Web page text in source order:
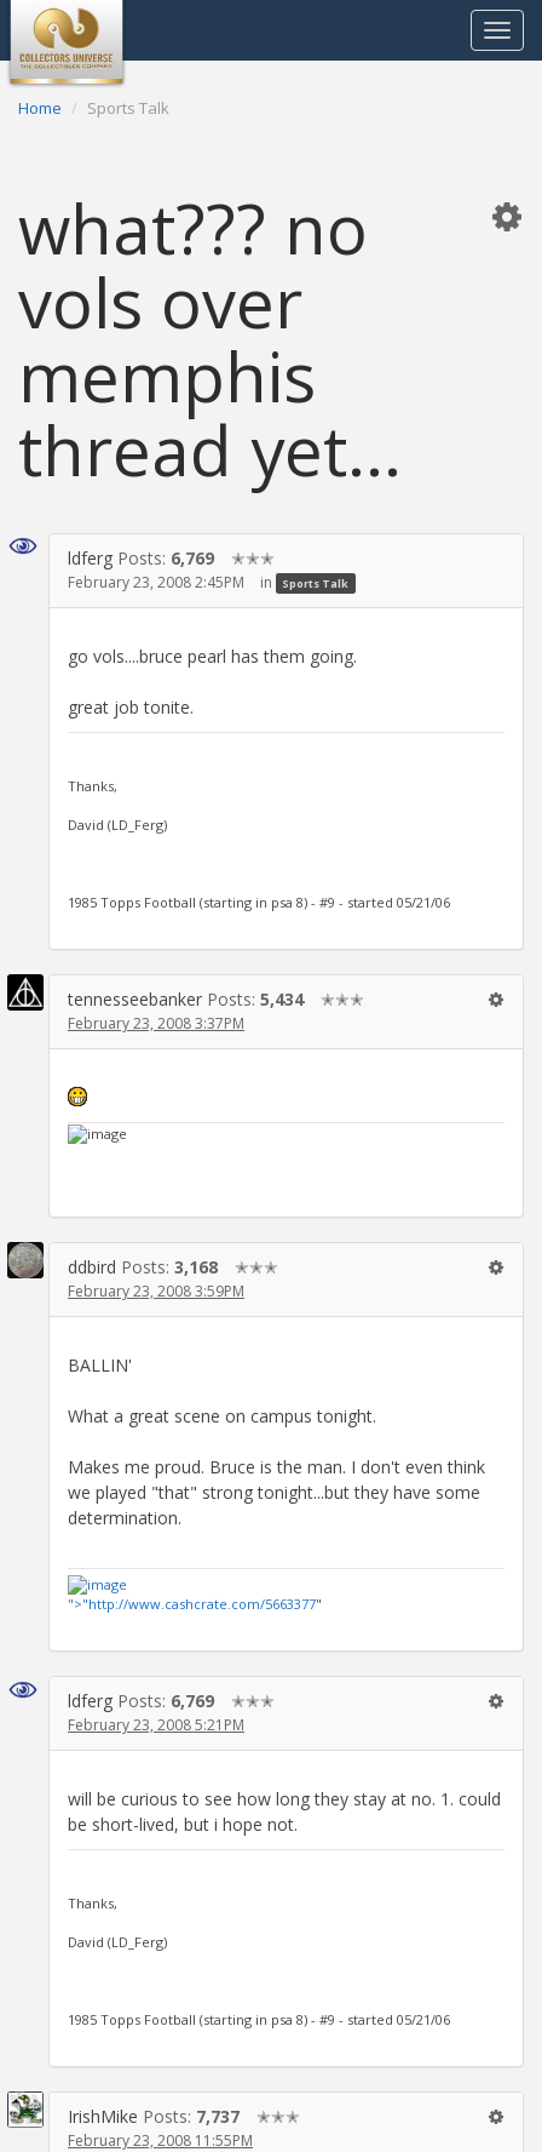
Toggle
Home Sports Talk
what??? no
vols over
memphis
thread yet...
ldferg Posts: 6,769 ✭✭✭
February 23, 2008 2:45PM in Sports Talk
go vols....bruce pearl has them going.
great job tonite.
Thanks,
David (LD_Ferg)
1985 Topps Football (starting in psa 8) - #9 - started 05/21/06
tennesseebanker Posts: 5,434 ✭✭✭
February 23, 2008 3:37PM
ddbird Posts: 3,168 ✭✭✭
February 23, 2008 3:59PM
BALLIN'
What a great scene on campus tonight.
Makes me proud. Bruce is the man. I don't even think
we played "that" strong tonight...but they have some
determination.
">"http://www.cashcrate.com/5663377"
ldferg Posts: 6,769 ✭✭✭
February 23, 2008 5:21PM
will be curious to see how long they stay at no. 1. could
be short-lived, but i hope not.
Thanks,
David (LD_Ferg)
1985 Topps Football (starting in psa 8) - #9 - started 05/21/06
IrishMike Posts: 7,737 ✭✭✭
February 23, 2008 11:55PM